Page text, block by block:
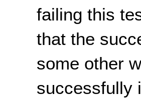
failing this
that the
some other
successfully